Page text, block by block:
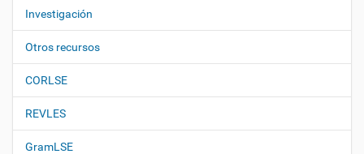
Investigación
Otros recursos
CORLSE
REVLES
GramLSE